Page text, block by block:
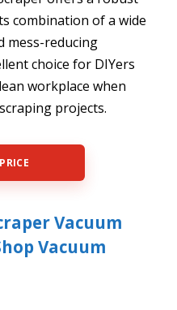
combination of a wide
mess-reducing
choice for DIYers
workplace when
projects.
Vacuum
Vacuum